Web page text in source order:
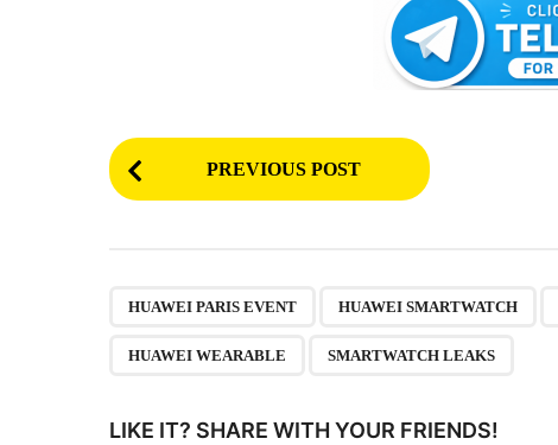
P
o
P
i
PREVIOUS POST
HUAWEI PARIS EVENT HUAWEI SMARTWATCH
HUAWEI WEARABLE SMARTWATCH LEAKS
LIKE IT? SHARE WITH YOUR FRIENDS!